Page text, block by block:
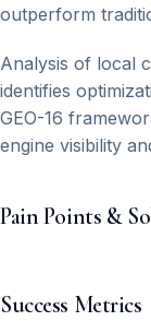
outperform
Analysis of local
identifies
GEO-16
engine visibility
Pain Points &
Success Metrics